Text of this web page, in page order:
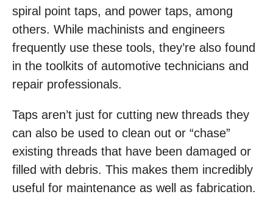
spiral point taps, and power taps, among
others. While machinists and engineers
frequently use these tools, they’re also found
in the toolkits of automotive technicians and
repair professionals.
Taps aren’t just for cutting new threads they
can also be used to clean out or “chase”
existing threads that have been damaged or
filled with debris. This makes them incredibly
useful for maintenance as well as fabrication.